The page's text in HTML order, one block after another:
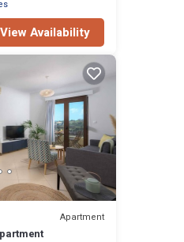
View Availability
Apartment